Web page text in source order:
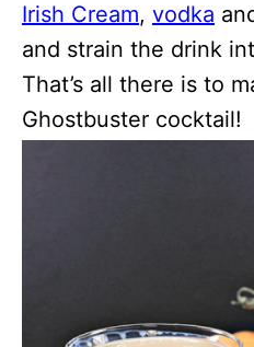
Irish Cream, vodka
and strain the drink
That’s all there is to
Ghostbuster cocktail!